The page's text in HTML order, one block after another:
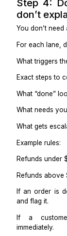
Works well if:
Shopify
You want
click buttons.
Option 3:
Best for:
Monitoring
Works well if:
You already
Practical